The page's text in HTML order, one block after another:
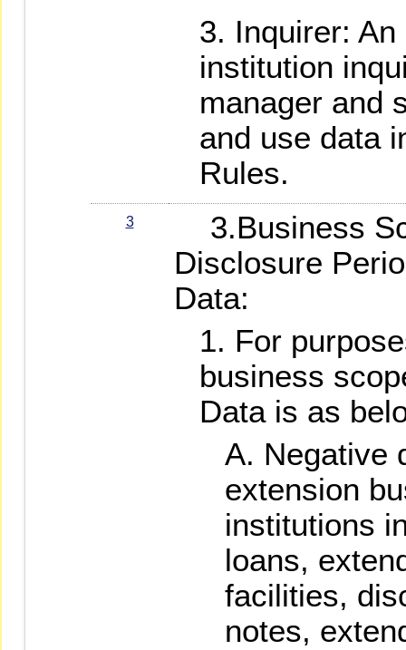
Inquirer:
institution
manager and
and use data
Rules.
3
3.Business
Disclosure
Data:
For
business
Data is as
Negative
extension
institutions
loans,
facilities,
notes,